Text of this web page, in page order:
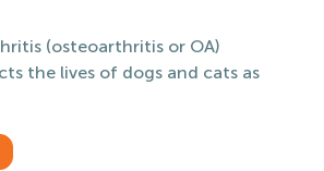
(osteoarthritis or OA)
the lives of dogs and cats as